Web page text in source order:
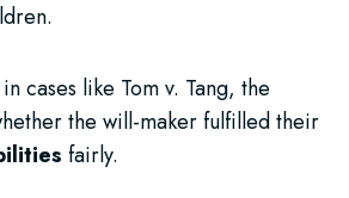
cases like Tom v. Tang, the
the will-maker fulfilled their
fairly.